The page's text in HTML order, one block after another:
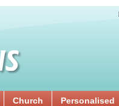
Church Personalised